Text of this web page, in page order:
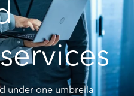
under one umbrella